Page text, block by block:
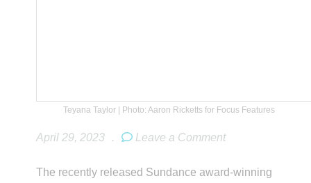
Teyana Taylor | Photo: Aaron Ricketts for Focus Features
April 29, 2023 . Leave a Comment
The recently released Sundance award-winning